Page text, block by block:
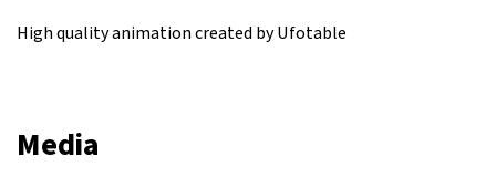
High quality animation created by Ufotable
Media